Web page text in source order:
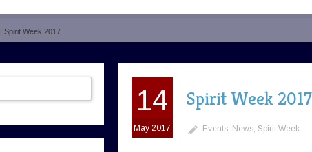
| Spirit Week 2017
14
May 2017
Spirit Week 2017
Events, News, Spirit Week